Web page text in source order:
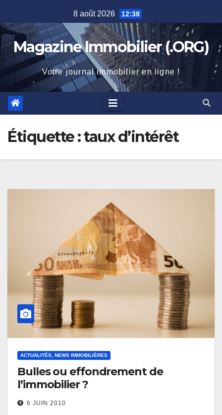
to
content
8 août 2026 12:38
Magazine Immobilier (.ORG)
Votre journal immobilier en ligne !
Étiquette :taux d’intérêt
ACTUALITÉS, NEWS IMMOBILIÈRES
Bulles ou effondrement de
l’immobilier ?
6 JUIN 2010